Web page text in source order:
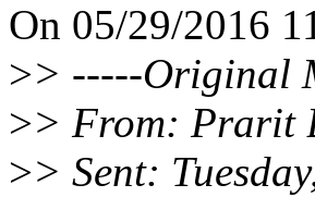
On 05/29/2016
>> -----Original
>> From: Prarit
>> Sent: